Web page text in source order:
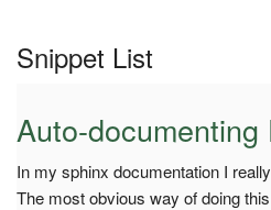
Snippet List
Auto-
In my sphinx documentation I
The most obvious way of doing